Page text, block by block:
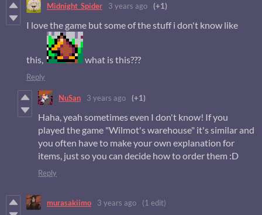
Midnight_Spider 3 years ago (+1)
I love the game but some of the stuff i don't know like
this, what is this???
Reply
NuSan 3 years ago (+1)
Haha, yeah sometimes even I don't know! If you
played the game "Wilmot's warehouse" it's similar and
you often have to make your own explanation for
items, just so you can decide how to order them :D
Reply
murasakiimo 3 years ago (1 edit)